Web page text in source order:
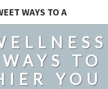
WAYS TO A
TO
YOU